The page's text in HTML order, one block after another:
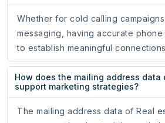
Whether for cold calling
messaging, having accurate
to establish meaningful
How does the mailing address data
support marketing strategies?
The mailing address data of Real